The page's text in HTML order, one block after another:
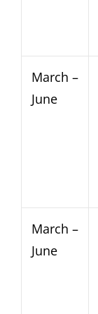
March –
June
March –
June